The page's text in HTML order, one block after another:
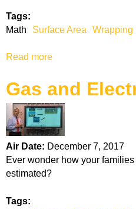
A
Tags:
Math
Surface Area Wrapping
Read more
o
u
t
W
r
a
p
Gas and
Air Date: December 7, 2017
Ever wonder how your
estimated?
Tags: